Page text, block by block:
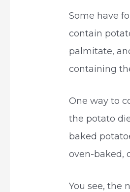
Some have
contain
palmitate,
containing
One way to
the potato
baked
oven-baked,
You see, the